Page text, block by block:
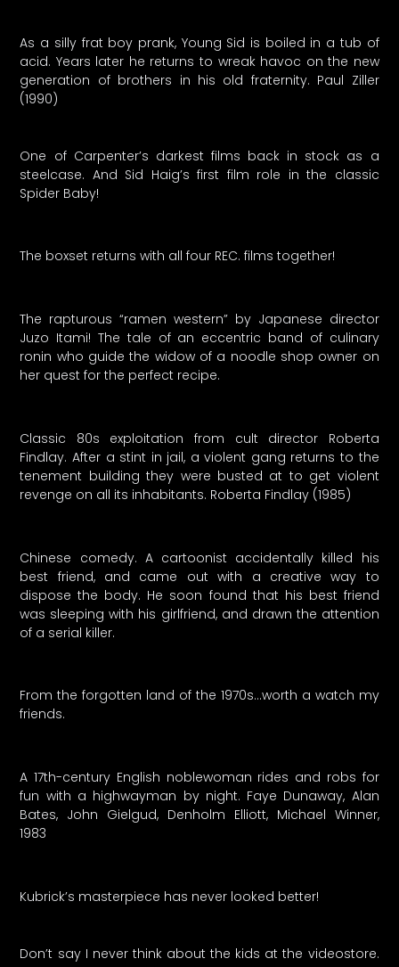
As a silly frat boy prank, Young Sid is boiled in a tub of
acid. Years later he returns to wreak havoc on the new
generation of brothers in his old fraternity. Paul Ziller
(1990)
One of Carpenter’s darkest films back in stock as a
steelcase. And Sid Haig’s first film role in the classic
Spider Baby!
The boxset returns with all four REC. films together!
The rapturous “ramen western” by Japanese director
Juzo Itami! The tale of an eccentric band of culinary
ronin who guide the widow of a noodle shop owner on
her quest for the perfect recipe.
Classic 80s exploitation from cult director Roberta
Findlay. After a stint in jail, a violent gang returns to the
tenement building they were busted at to get violent
revenge on all its inhabitants. Roberta Findlay (1985)
Chinese comedy. A cartoonist accidentally killed his
best friend, and came out with a creative way to
dispose the body. He soon found that his best friend
was sleeping with his girlfriend, and drawn the attention
of a serial killer.
From the forgotten land of the 1970s…worth a watch my
friends.
A 17th-century English noblewoman rides and robs for
fun with a highwayman by night. Faye Dunaway, Alan
Bates, John Gielgud, Denholm Elliott, Michael Winner,
1983
Kubrick’s masterpiece has never looked better!
Don’t say I never think about the kids at the videostore.